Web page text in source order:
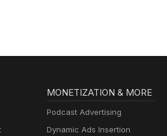
MONETIZATION & MORE
Podcast Advertising
Dynamic Ads Insertion